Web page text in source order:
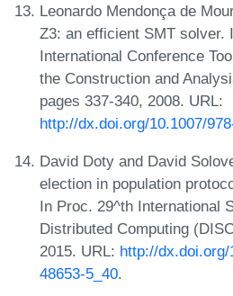
Leonardo Mendonça de
Z3: an efficient SMT solver.
International Conference
the Construction and
pages 337-340, 2008. URL:
http://dx.doi.org/10.1007/
David Doty and David
election in population
In Proc. 29^th International
Distributed Computing
2015. URL: http://
48653-5_40.